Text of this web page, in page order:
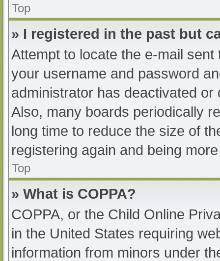
Top
» I registered in the past but
Attempt to locate the e-mail
your username and password
administrator has deactivated
Also, many boards periodically
long time to reduce the size of
registering again and being
Top
» What is COPPA?
COPPA, or the Child Online
in the United States requiring
information from minors under